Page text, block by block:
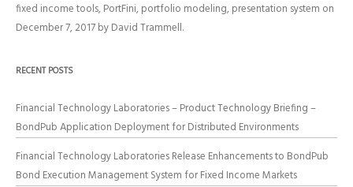
fixed income tools,PortFini,portfolio modeling,presentation system on
December 7, 2017byDavid Trammell.
RECENT POSTS
Financial Technology Laboratories – Product Technology Briefing –
BondPub Application Deployment for Distributed Environments
Financial Technology Laboratories Release Enhancements to BondPub
Bond Execution Management System for Fixed Income Markets